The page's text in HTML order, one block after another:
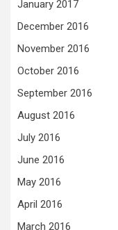
January 2017
December 2016
November 2016
October 2016
September 2016
August 2016
July 2016
June 2016
May 2016
April 2016
March 2016